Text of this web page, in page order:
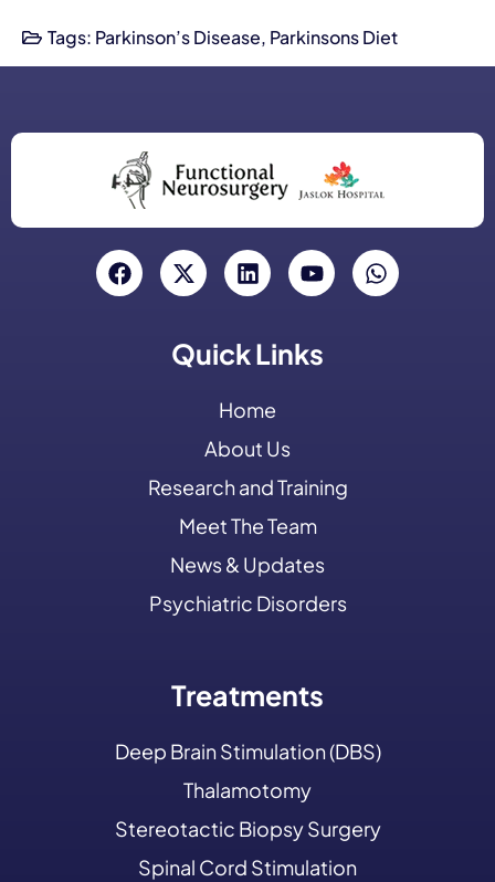
Tags: Parkinson’s Disease, Parkinsons Diet
Quick Links
Home
About Us
Research and Training
Meet The Team
News & Updates
Psychiatric Disorders
Treatments
Deep Brain Stimulation (DBS)
Thalamotomy
Stereotactic Biopsy Surgery
Spinal Cord Stimulation